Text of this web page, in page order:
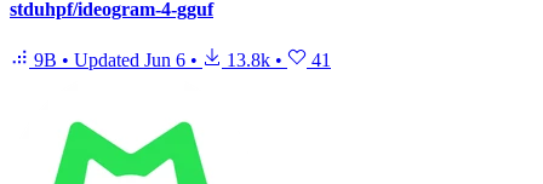
stduhpf/ideogram-4-gguf
9B • Updated Jun 6 • 13.8k • 41